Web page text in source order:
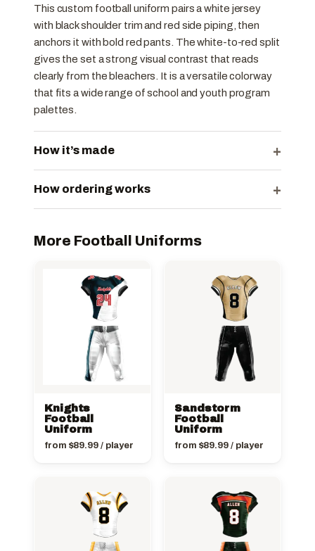
This custom football uniform pairs a white jersey
with black shoulder trim and red side piping, then
anchors it with bold red pants. The white-to-red split
gives the set a strong visual contrast that reads
clearly from the bleachers. It is a versatile colorway
that fits a wide range of school and youth program
palettes.
How it’s made +
How ordering works +
More Football Uniforms
Knights
Football
Uniform
from $89.99/ player
Sandstorm
Football
Uniform
from $89.99/ player